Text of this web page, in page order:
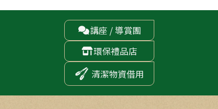
講座 / 導賞團
環保禮品店
清潔物資借用